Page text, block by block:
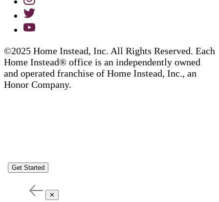
©2025 Home Instead, Inc. All Rights Reserved. Each
Home Instead® office is an independently owned
and operated franchise of Home Instead, Inc., an
Honor Company.
Get Started
✕